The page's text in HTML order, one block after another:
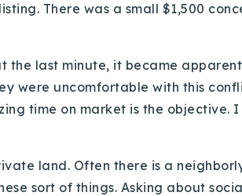
There was a small $1,500
the last minute, it became
were uncomfortable with this
time on market is the objective.
land. Often there is a
sort of things. Asking about